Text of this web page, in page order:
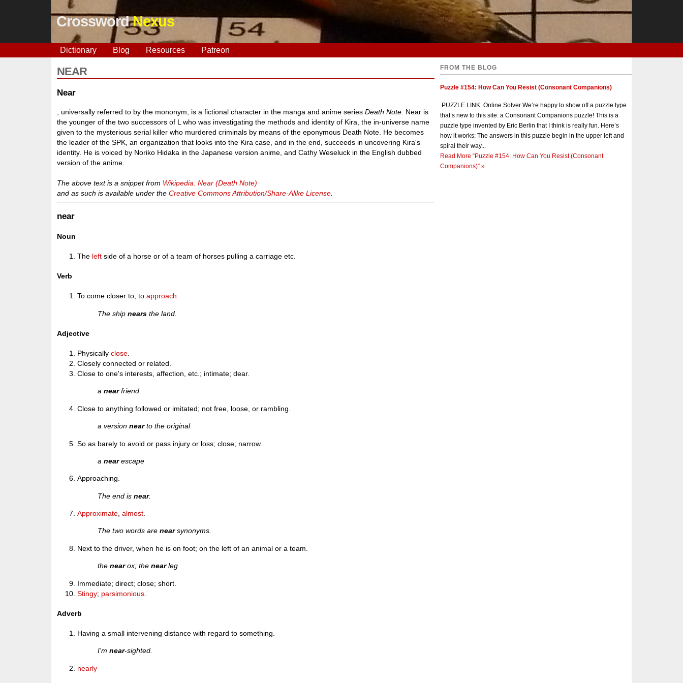
CrosswordNexus
Dictionary Blog Resources Patreon
NEAR
Near
, universally referred to by the mononym, is a fictional character in the manga and anime seriesDeath Note . Near is
the younger of the two successors of L who was investigating the methods and identity of Kira, the in-universe name
given to the mysterious serial killer who murdered criminals by means of the eponymous Death Note. He becomes
the leader of the SPK, an organization that looks into the Kira case, and in the end, succeeds in uncovering Kira's
identity. He is voiced by Noriko Hidaka in the Japanese version anime, and Cathy Weseluck in the English dubbed
version of the anime.
The above text is a snippet from Wikipedia: Near (Death Note)
and as such is available under theCreative Commons Attribution/Share-Alike License
near
Noun
The left side of a horse or of a team of horses pulling a carriage etc.
Verb
To come closer to; toapproach.
The shipnears the land.
Adjective
Physicallyclose
Closely connected or related.
Close to one's interests, affection, etc.; intimate; dear.
anearfriend
Close to anything followed or imitated; not free, loose, or rambling.
a versionnearto the original
So as barely to avoid or pass injury or loss; close; narrow.
anearescape
Approaching.
The end isnear.
Approximate ,almost
The two words arenearsynonyms.
Next to the driver, when he is on foot; on the left of an animal or a team.
thenearox; thenearleg
Immediate; direct; close; short.
Stingy; parsimonious
Adverb
Having a small intervening distance with regard to something.
I'mnear-sighted.
nearly
FROM THE BLOG
Puzzle #154: How Can You Resist (Consonant Companions)
PUZZLE LINK: Online Solver We’re happy to show off a puzzle type
that’s new to this site: a Consonant Companions puzzle! This is a
puzzle type invented by Eric Berlin that I think is really fun. Here’s
how it works: The answers in this puzzle begin in the upper left and
spiral their way...
Read More “Puzzle #154: How Can You Resist (Consonant
Companions)” »